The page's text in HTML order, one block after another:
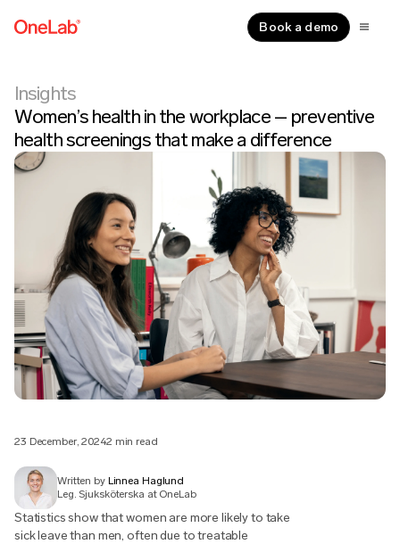
Book a demo
Insights
Women’s health in the workplace – preventive
health screenings that make a difference
23 December, 20242 min read
Written by Linnea Haglund
Leg. Sjuksköterska at OneLab
Statistics show that women are more likely to take
sick leave than men, often due to treatable